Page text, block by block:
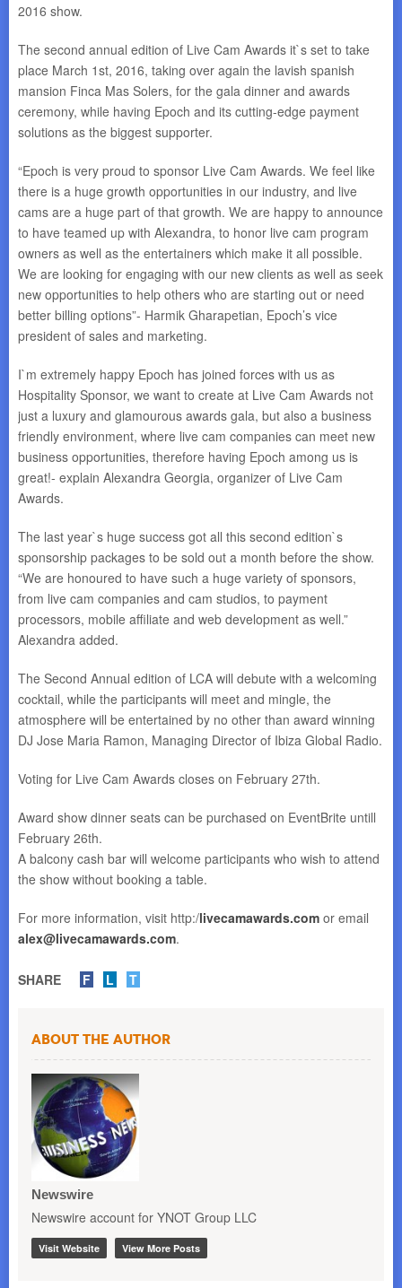
2016 show.
The second annual edition of Live Cam Awards it`s set to take
place March 1st, 2016, taking over again the lavish spanish
mansion Finca Mas Solers, for the gala dinner and awards
ceremony, while having Epoch and its cutting-edge payment
solutions as the biggest supporter.
“Epoch is very proud to sponsor Live Cam Awards. We feel like
there is a huge growth opportunities in our industry, and live
cams are a huge part of that growth. We are happy to announce
to have teamed up with Alexandra, to honor live cam program
owners as well as the entertainers which make it all possible.
We are looking for engaging with our new clients as well as seek
new opportunities to help others who are starting out or need
better billing options”- Harmik Gharapetian, Epoch’s vice
president of sales and marketing.
I`m extremely happy Epoch has joined forces with us as
Hospitality Sponsor, we want to create at Live Cam Awards not
just a luxury and glamourous awards gala, but also a business
friendly environment, where live cam companies can meet new
business opportunities, therefore having Epoch among us is
great!- explain Alexandra Georgia, organizer of Live Cam
Awards.
The last year`s huge success got all this second edition`s
sponsorship packages to be sold out a month before the show.
“We are honoured to have such a huge variety of sponsors,
from live cam companies and cam studios, to payment
processors, mobile affiliate and web development as well.”
Alexandra added.
The Second Annual edition of LCA will debute with a welcoming
cocktail, while the participants will meet and mingle, the
atmosphere will be entertained by no other than award winning
DJ Jose Maria Ramon, Managing Director of Ibiza Global Radio.
Voting for Live Cam Awards closes on February 27th.
Award show dinner seats can be purchased on EventBrite untill
February 26th.
A balcony cash bar will welcome participants who wish to attend
the show without booking a table.
For more information, visit http:/livecamawards.com or email
alex@livecamawards.com.
SHARE F L T
About the Author
Newswire
Newswire account for YNOT Group LLC
Visit Website View More Posts